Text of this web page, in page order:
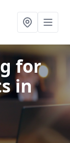
for
in